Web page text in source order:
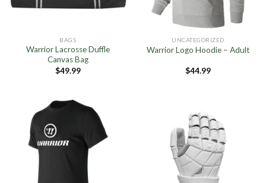
BAGS
Warrior Lacrosse Duffle
Canvas Bag
$49.99
UNCATEGORIZED
Warrior Logo Hoodie – Adult
$44.99